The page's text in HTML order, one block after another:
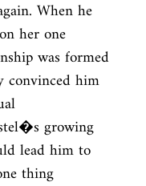
When he
her one
was formed
him
growing
lead him to
thing